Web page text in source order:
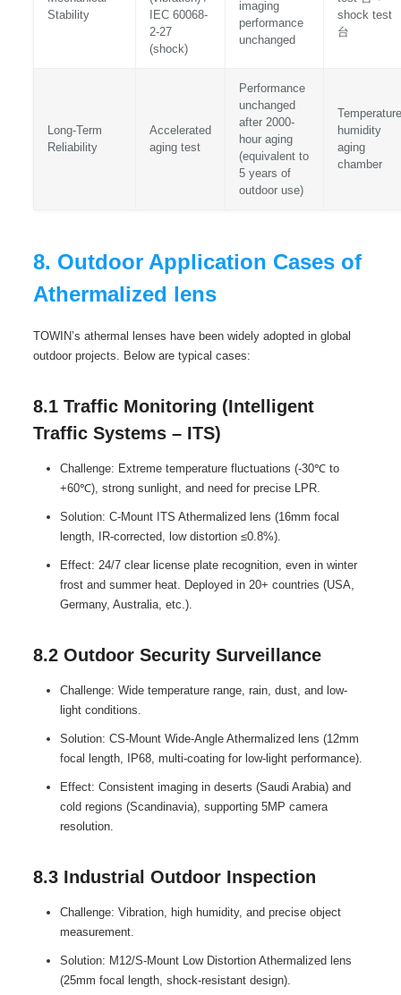
Stability
IEC 60068-
2-27
(shock)
imaging
performance
unchanged
shock test
台
Long-Term
Reliability
Accelerated
aging test
Performance
unchanged
after 2000-
hour aging
(equivalent to
5 years of
outdoor use)
humidity
aging
chamber
8. Outdoor Application Cases of
Athermalized lens
TOWIN’s athermal lenses have been widely adopted in global
outdoor projects. Below are typical cases:
8.1 Traffic Monitoring (Intelligent
Traffic Systems – ITS)
Challenge: Extreme temperature fluctuations (-30℃ to
+60℃), strong sunlight, and need for precise LPR.
Solution: C-Mount ITS Athermalized lens (16mm focal
length, IR-corrected, low distortion ≤0.8%).
Effect: 24/7 clear license plate recognition, even in winter
frost and summer heat. Deployed in 20+ countries (USA,
Germany, Australia, etc.).
8.2 Outdoor Security Surveillance
Challenge: Wide temperature range, rain, dust, and low-
light conditions.
Solution: CS-Mount Wide-Angle Athermalized lens (12mm
focal length, IP68, multi-coating for low-light performance).
Effect: Consistent imaging in deserts (Saudi Arabia) and
cold regions (Scandinavia), supporting 5MP camera
resolution.
8.3 Industrial Outdoor Inspection
Challenge: Vibration, high humidity, and precise object
measurement.
Solution: M12/S-Mount Low Distortion Athermalized lens
(25mm focal length, shock-resistant design).